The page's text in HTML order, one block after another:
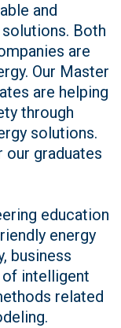
and
Both
are
Our Master
are helping
through
solutions.
graduates
education
energy
business
intelligent
related